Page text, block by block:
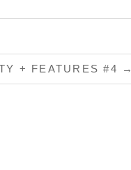
+ FEATURES #4 →